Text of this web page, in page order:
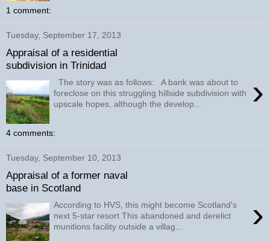
1 comment:
Tuesday, September 17, 2013
Appraisal of a residential
subdivision in Trinidad
›
The story was as follows: A bank was about to
foreclose on this struggling hillside subdivision with
upscale hopes, although the develop...
4 comments:
Tuesday, September 10, 2013
Appraisal of a former naval
base in Scotland
›
According to HVS, this might become Scotland's
next 5-star resort This abandoned and derelict
munitions facility outside a villag...